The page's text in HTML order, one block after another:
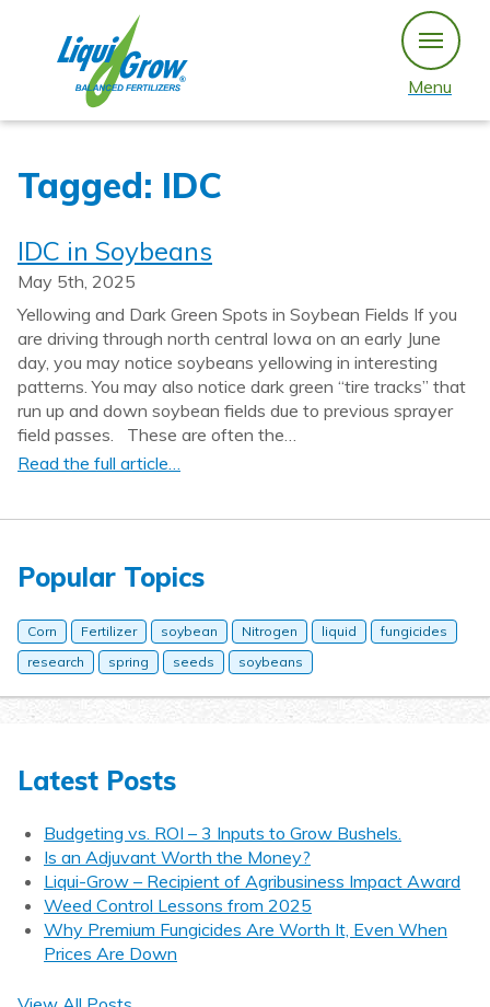
content
Menu
Tagged: IDC
IDC in Soybeans
May 5th, 2025
Yellowing and Dark Green Spots in Soybean Fields If you
are driving through north central Iowa on an early June
day, you may notice soybeans yellowing in interesting
patterns. You may also notice dark green “tire tracks” that
run up and down soybean fields due to previous sprayer
field passes. These are often the…
Read the full article…
Popular Topics
Corn Fertilizer soybean Nitrogen liquid
fungicides
research
spring seeds soybeans
Latest Posts
Budgeting vs. ROI – 3 Inputs to Grow Bushels.
Is an Adjuvant Worth the Money?
Liqui-Grow – Recipient of Agribusiness Impact Award
Weed Control Lessons from 2025
Why Premium Fungicides Are Worth It, Even When
Prices Are Down